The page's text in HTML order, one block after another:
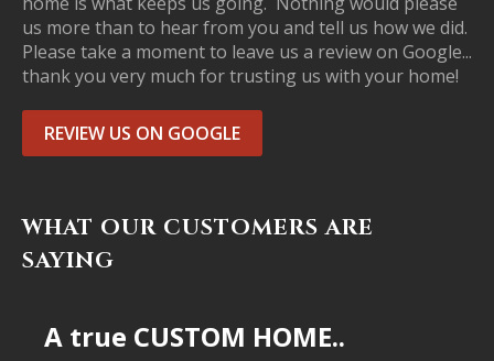
us more than to hear from you and tell us how we did.
Please take a moment to leave us a review on Google...
thank you very much for trusting us with your home!
REVIEW US ON GOOGLE
WHAT OUR CUSTOMERS ARE
SAYING
A true CUSTOM HOME..